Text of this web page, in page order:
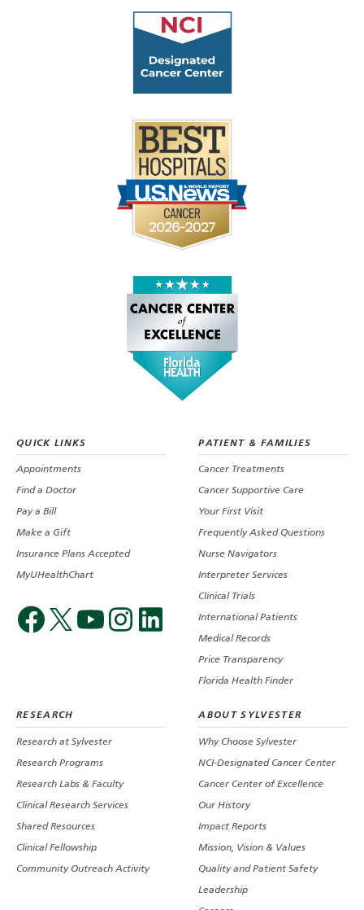
QUICK LINKS
Appointments
Find a Doctor
Pay a Bill
Make a Gift
Insurance Plans Accepted
MyUHealthChart
PATIENT & FAMILIES
Cancer Treatments
Cancer Supportive Care
Your First Visit
Frequently Asked Questions
Nurse Navigators
Interpreter Services
Clinical Trials
International Patients
Medical Records
Price Transparency
Florida Health Finder
RESEARCH
Research at Sylvester
Research Programs
Research Labs & Faculty
Clinical Research Services
Shared Resources
Clinical Fellowship
Community Outreach Activity
ABOUT SYLVESTER
Why Choose Sylvester
NCI-Designated Cancer Center
Cancer Center of Excellence
Our History
Impact Reports
Mission, Vision & Values
Quality and Patient Safety
Leadership